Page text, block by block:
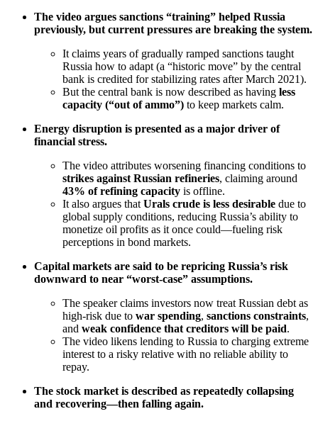
The video argues sanctions “training” helped Russia
previously, but current pressures are breaking the system.
It claims years of gradually ramped sanctions taught
Russia how to adapt (a “historic move” by the central
bank is credited for stabilizing rates after March 2021).
But the central bank is now described as having less
capacity (“out of ammo”) to keep markets calm.
Energy disruption is presented as a major driver of
financial stress.
The video attributes worsening financing conditions to
strikes against Russian refineries, claiming around
43% of refining capacity is offline.
It also argues thatUrals crude is less desirable due to
global supply conditions, reducing Russia’s ability to
monetize oil profits as it once could—fueling risk
perceptions in bond markets.
Capital markets are said to be repricing Russia’s risk
downward to near “worst-case” assumptions.
The speaker claims investors now treat Russian debt as
high-risk due to war spending, sanctions constraints,
and weak confidence that creditors will be paid.
The video likens lending to Russia to charging extreme
interest to a risky relative with no reliable ability to
repay.
The stock market is described as repeatedly collapsing
and recovering—then falling again.